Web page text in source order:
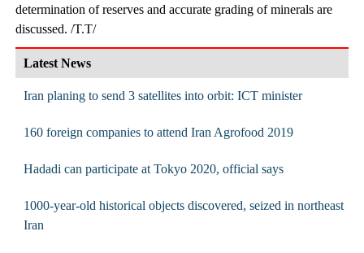
determination of reserves and accurate grading of minerals are
discussed. /T.T/
Latest News
Iran planing to send 3 satellites into orbit: ICT minister
160 foreign companies to attend Iran Agrofood 2019
Hadadi can participate at Tokyo 2020, official says
1000-year-old historical objects discovered, seized in northeast
Iran